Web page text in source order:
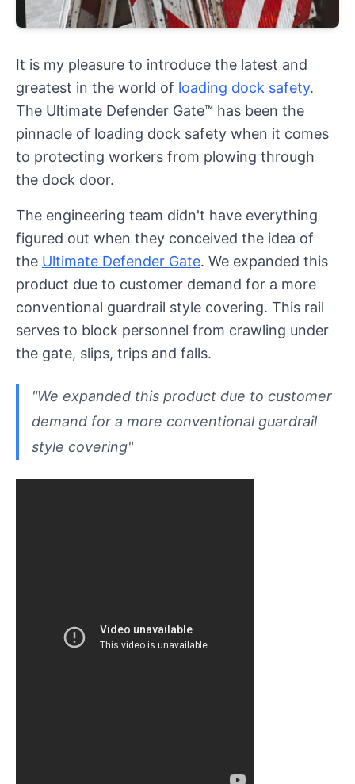
It is my pleasure to introduce the latest and
greatest in the world of loading dock safety.
The Ultimate Defender Gate™ has been the
pinnacle of loading dock safety when it comes
to protecting workers from plowing through
the dock door.
The engineering team didn't have everything
figured out when they conceived the idea of
the Ultimate Defender Gate. We expanded this
product due to customer demand for a more
conventional guardrail style covering. This rail
serves to block personnel from crawling under
the gate, slips, trips and falls.
"We expanded this product due to customer
demand for a more conventional guardrail
style covering"